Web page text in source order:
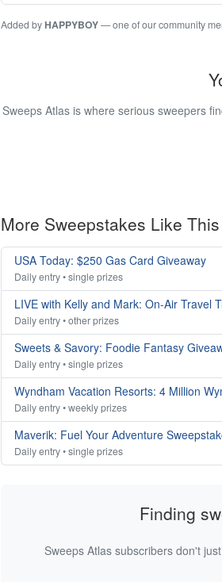
Added byHAPPYBOY— one of our community
Sweeps Atlas is where serious sweepers
More Sweepstakes Like This
USA Today: $250 Gas Card Giveaway
Daily entry • single prizes
LIVE with Kelly and Mark: On-Air Travel
Daily entry • other prizes
Sweets & Savory: Foodie Fantasy
Daily entry • single prizes
Wyndham Vacation Resorts: 4 Million
Daily entry • weekly prizes
Maverik: Fuel Your Adventure
Daily entry • single prizes
Finding
Sweeps Atlas subscribers don't